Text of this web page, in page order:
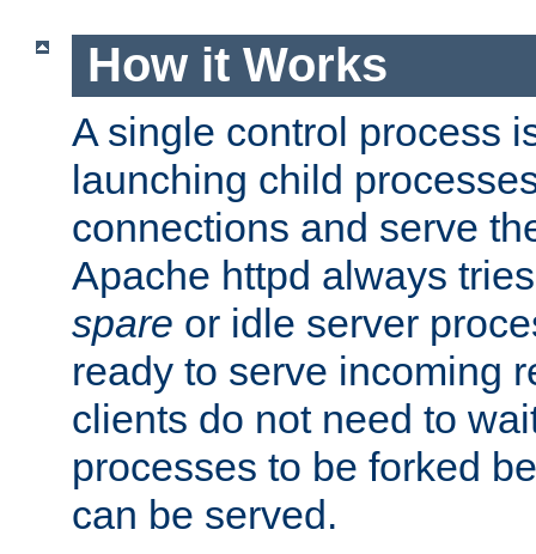
How it Works
A single control process
launching child
connections and serve
Apache httpd always
spare or idle server
ready to serve incoming
clients do not need to
processes to be forked
can be served.